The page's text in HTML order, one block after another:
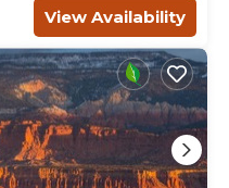
View Availability